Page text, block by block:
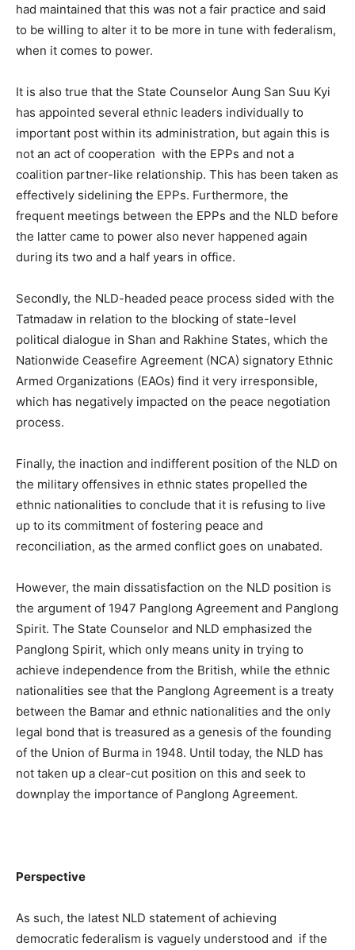
had maintained that this was not a fair practice and said
to be willing to alter it to be more in tune with federalism,
when it comes to power.
It is also true that the State Counselor Aung San Suu Kyi
has appointed several ethnic leaders individually to
important post within its administration, but again this is
not an act of cooperation with the EPPs and not a
coalition partner-like relationship. This has been taken as
effectively sidelining the EPPs. Furthermore, the
frequent meetings between the EPPs and the NLD before
the latter came to power also never happened again
during its two and a half years in office.
Secondly, the NLD-headed peace process sided with the
Tatmadaw in relation to the blocking of state-level
political dialogue in Shan and Rakhine States, which the
Nationwide Ceasefire Agreement (NCA) signatory Ethnic
Armed Organizations (EAOs) find it very irresponsible,
which has negatively impacted on the peace negotiation
process.
Finally, the inaction and indifferent position of the NLD on
the military offensives in ethnic states propelled the
ethnic nationalities to conclude that it is refusing to live
up to its commitment of fostering peace and
reconciliation, as the armed conflict goes on unabated.
However, the main dissatisfaction on the NLD position is
the argument of 1947 Panglong Agreement and Panglong
Spirit. The State Counselor and NLD emphasized the
Panglong Spirit, which only means unity in trying to
achieve independence from the British, while the ethnic
nationalities see that the Panglong Agreement is a treaty
between the Bamar and ethnic nationalities and the only
legal bond that is treasured as a genesis of the founding
of the Union of Burma in 1948. Until today, the NLD has
not taken up a clear-cut position on this and seek to
downplay the importance of Panglong Agreement.
Perspective
As such, the latest NLD statement of achieving
democratic federalism is vaguely understood and if the